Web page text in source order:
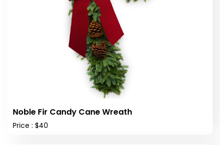
Noble Fir Candy Cane Wreath
Price : $40